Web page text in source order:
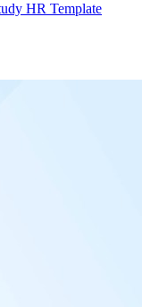
HR Template